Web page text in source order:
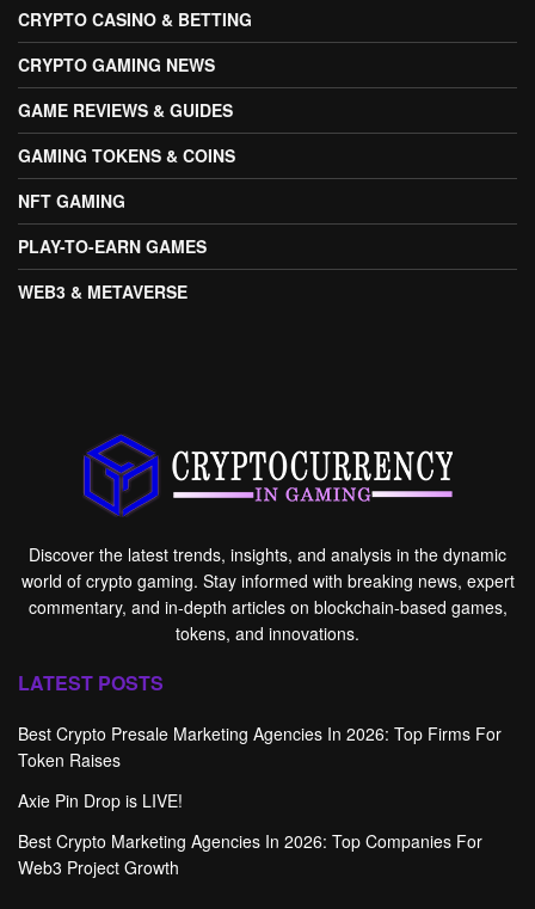
CRYPTO CASINO & BETTING
CRYPTO GAMING NEWS
GAME REVIEWS & GUIDES
GAMING TOKENS & COINS
NFT GAMING
PLAY-TO-EARN GAMES
WEB3 & METAVERSE
Discover the latest trends, insights, and analysis in the dynamic
world of crypto gaming. Stay informed with breaking news, expert
commentary, and in-depth articles on blockchain-based games,
tokens, and innovations.
LATEST POSTS
Best Crypto Presale Marketing Agencies In 2026: Top Firms For
Token Raises
Axie Pin Drop is LIVE!
Best Crypto Marketing Agencies In 2026: Top Companies For
Web3 Project Growth